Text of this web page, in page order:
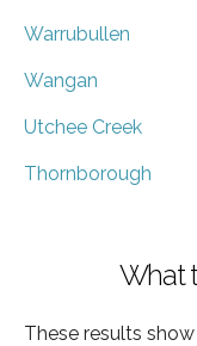
Warrubullen
Wangan
Utchee Creek
Thornborough
What
These results